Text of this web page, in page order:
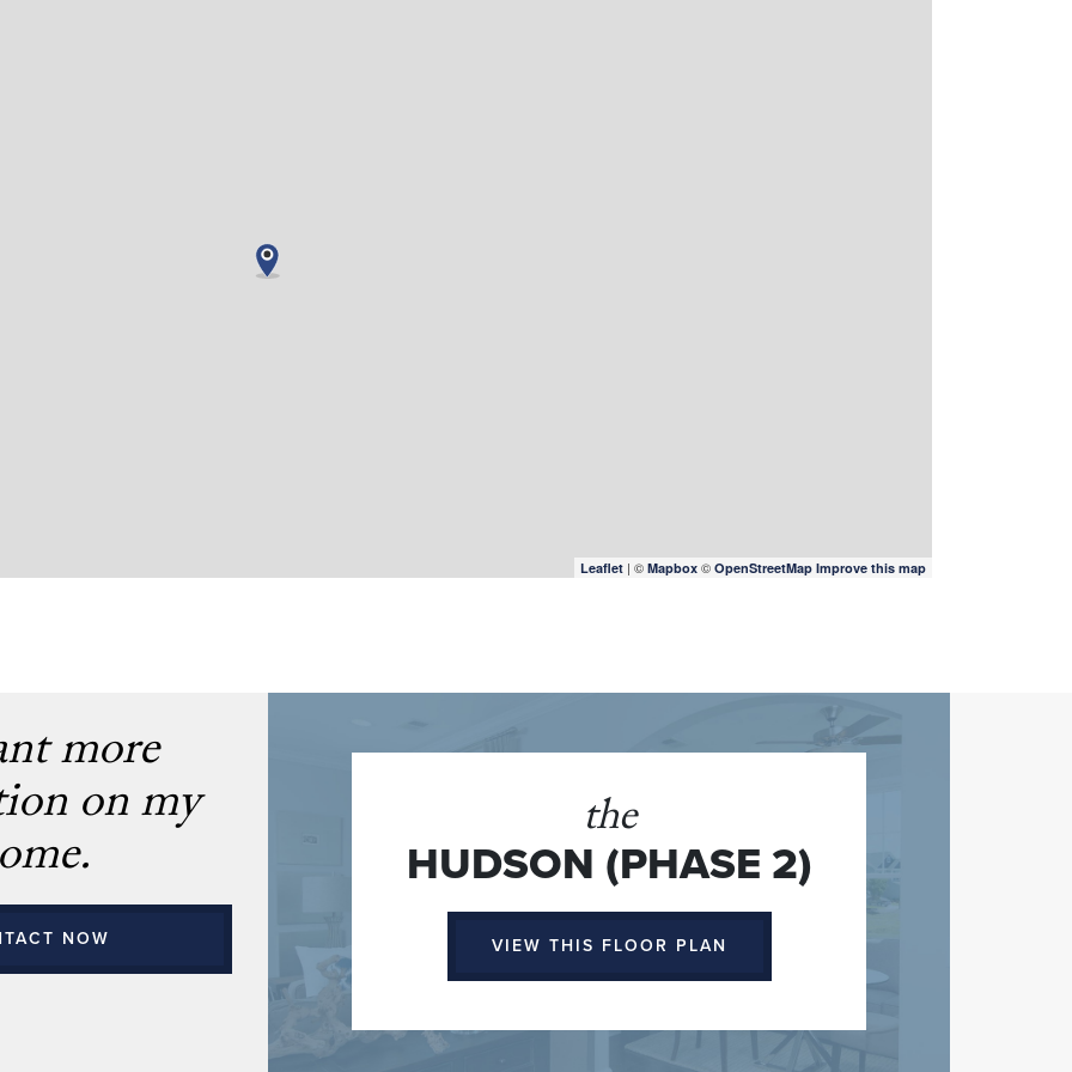
Leaflet | © Mapbox © OpenStreetMap Improve this map
more
on my
NOW
the
HUDSON (PHASE 2)
VIEW THIS FLOOR PLAN